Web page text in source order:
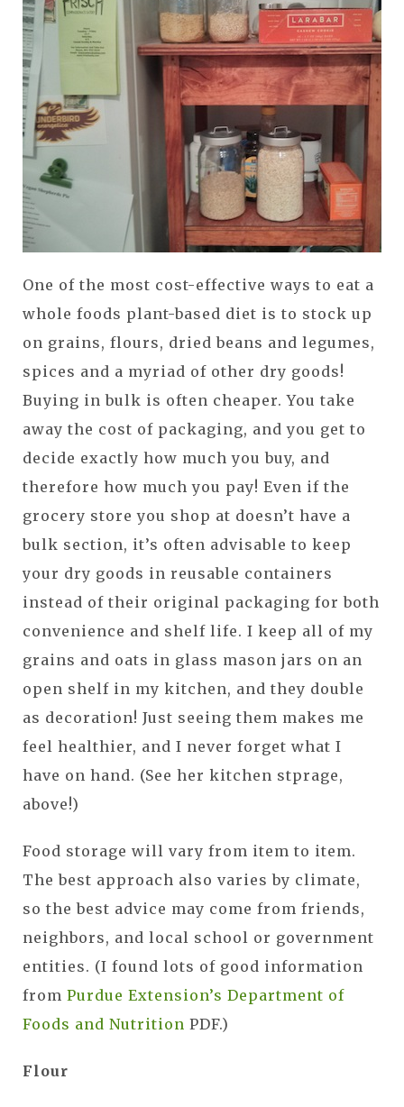
One of the most cost-effective ways to eat a
whole foods plant-based diet is to stock up
on grains, flours, dried beans and legumes,
spices and a myriad of other dry goods!
Buying in bulk is often cheaper. You take
away the cost of packaging, and you get to
decide exactly how much you buy, and
therefore how much you pay! Even if the
grocery store you shop at doesn’t have a
bulk section, it’s often advisable to keep
your dry goods in reusable containers
instead of their original packaging for both
convenience and shelf life. I keep all of my
grains and oats in glass mason jars on an
open shelf in my kitchen, and they double
as decoration! Just seeing them makes me
feel healthier, and I never forget what I
have on hand. (See her kitchen stprage,
above!)
Food storage will vary from item to item.
The best approach also varies by climate,
so the best advice may come from friends,
neighbors, and local school or government
entities. (I found lots of good information
from Purdue Extension’s Department of
Foods and Nutrition PDF.)
Flour